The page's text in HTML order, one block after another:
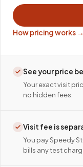
How pricing works →
See your price
Your exact visit
no hidden fees.
Visit fee is
You pay Speedy
bills any test